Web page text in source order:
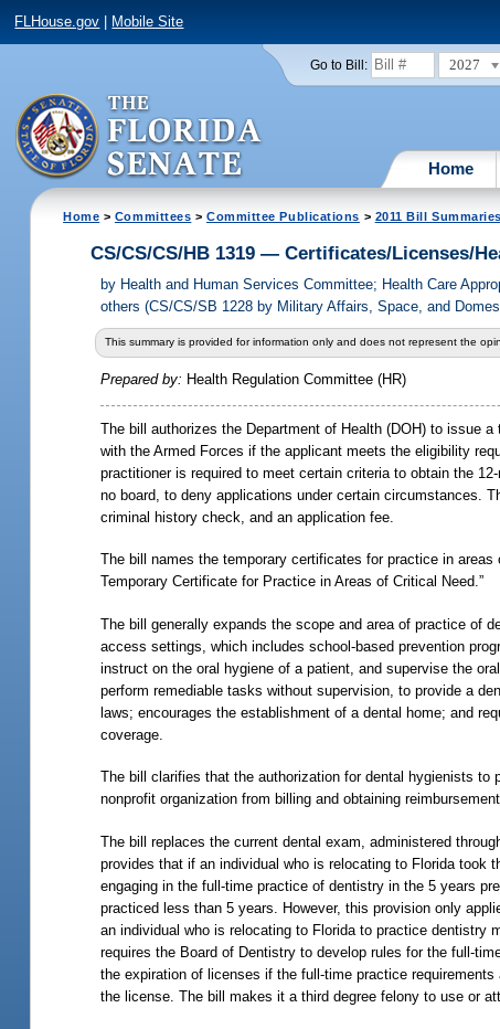
FLHouse.gov Mobile Site
Go to Bill: 2027
Home
Home > Committees > Committee Publications > 2011 Bill Summaries
CS/CS/CS/HB 1319 — Certificates/Licenses/
by Health and Human Services Committee; Health Care
others (CS/CS/SB 1228 by Military Affairs, Space, and
This summary is provided for information only and does not represent the
Prepared by: Health Regulation Committee (HR)
The bill authorizes the Department of Health (DOH) to issue
with the Armed Forces if the applicant meets the eligibility
practitioner is required to meet certain criteria to obtain the
no board, to deny applications under certain circumstances.
criminal history check, and an application fee.
The bill names the temporary certificates for practice in
Temporary Certificate for Practice in Areas of Critical Need.”
The bill generally expands the scope and area of practice of
access settings, which includes school-based prevention
instruct on the oral hygiene of a patient, and supervise the
perform remediable tasks without supervision, to provide a
laws; encourages the establishment of a dental home; and
coverage.
The bill clarifies that the authorization for dental hygienists
nonprofit organization from billing and obtaining
The bill replaces the current dental exam, administered
provides that if an individual who is relocating to Florida took
engaging in the full-time practice of dentistry in the 5 years
practiced less than 5 years. However, this provision only
an individual who is relocating to Florida to practice dentistry
requires the Board of Dentistry to develop rules for the full-
the expiration of licenses if the full-time practice
the license. The bill makes it a third degree felony to use or